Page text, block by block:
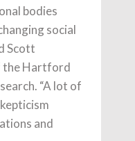
bodies
social
Scott
the Hartford
“A lot of
and